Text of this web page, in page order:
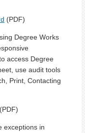
(PDF)
Degree Works
access Degree
use audit tools
Print, Contacting
(PDF)
exceptions in